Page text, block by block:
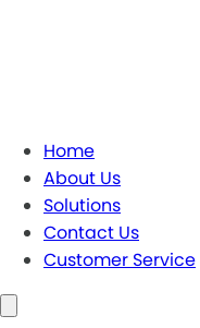
Home
About Us
Solutions
Contact Us
Customer Service